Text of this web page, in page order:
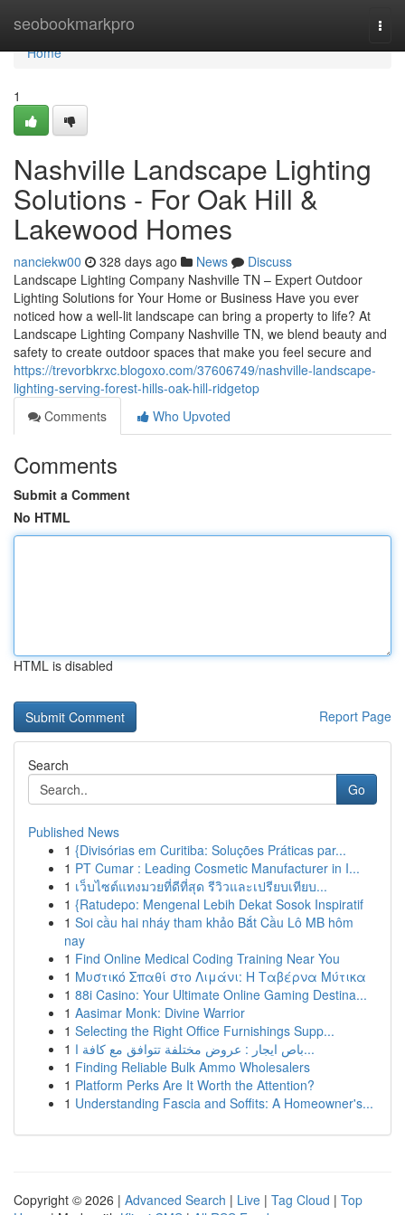
seobookmarkpro
Home
Home
1
Nashville Landscape Lighting
Solutions - For Oak Hill &
Lakewood Homes
nanciekw00 328 days ago News
Discuss
Landscape Lighting Company Nashville TN – Expert Outdoor
Lighting Solutions for Your Home or Business Have you ever
noticed how a well-lit landscape can bring a property to life? At
Landscape Lighting Company Nashville TN, we blend beauty and
safety to create outdoor spaces that make you feel secure and
https://trevorbkrxc.blogoxo.com/37606749/nashville-landscape-
lighting-serving-forest-hills-oak-hill-ridgetop
Comments
Who Upvoted
Comments
Submit a Comment
No HTML
HTML is disabled
Report Page
Search
Go
Published News
1 {Divisórias em Curitiba: Soluções Práticas par...
1 PT Cumar : Leading Cosmetic Manufacturer in I...
1 เว็บไซต์แทงมวยที่ดีที่สุด รีวิวและเปรียบเทียบ...
1 {Ratudepo: Mengenal Lebih Dekat Sosok Inspiratif
1 Soi cầu hai nháy tham khảo Bắt Cầu Lô MB hôm
nay
1 Find Online Medical Coding Training Near You
1 Μυστικό Σπαθί στο Λιμάνι: Η Ταβέρνα Μύτικα
1 88i Casino: Your Ultimate Online Gaming Destina...
1 Aasimar Monk: Divine Warrior
1 Selecting the Right Office Furnishings Supp...
1
باص ايجار : عروض مختلفة تتوافق مع كافة ا...
1 Finding Reliable Bulk Ammo Wholesalers
1 Platform Perks Are It Worth the Attention?
1 Understanding Fascia and Soffits: A Homeowner's...
Copyright © 2026 | Advanced Search | Live | Tag Cloud | Top